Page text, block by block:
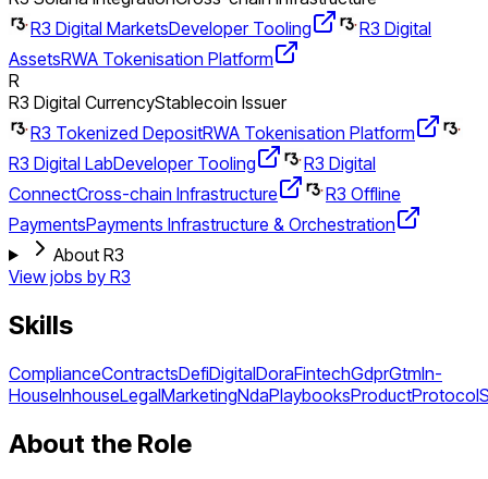
R3 Digital MarketsDeveloper Tooling
R3 Digital
AssetsRWA Tokenisation Platform
R
R3 Digital CurrencyStablecoin Issuer
R3 Tokenized DepositRWA Tokenisation Platform
R3 Digital LabDeveloper Tooling
R3 Digital
ConnectCross-chain Infrastructure
R3 Offline
PaymentsPayments Infrastructure & Orchestration
About R3
View jobs by R3
Skills
ComplianceContractsDefiDigitalDoraFintechGdprGtmIn-
HouseInhouseLegalMarketingNdaPlaybooksProductProtocol
About the Role